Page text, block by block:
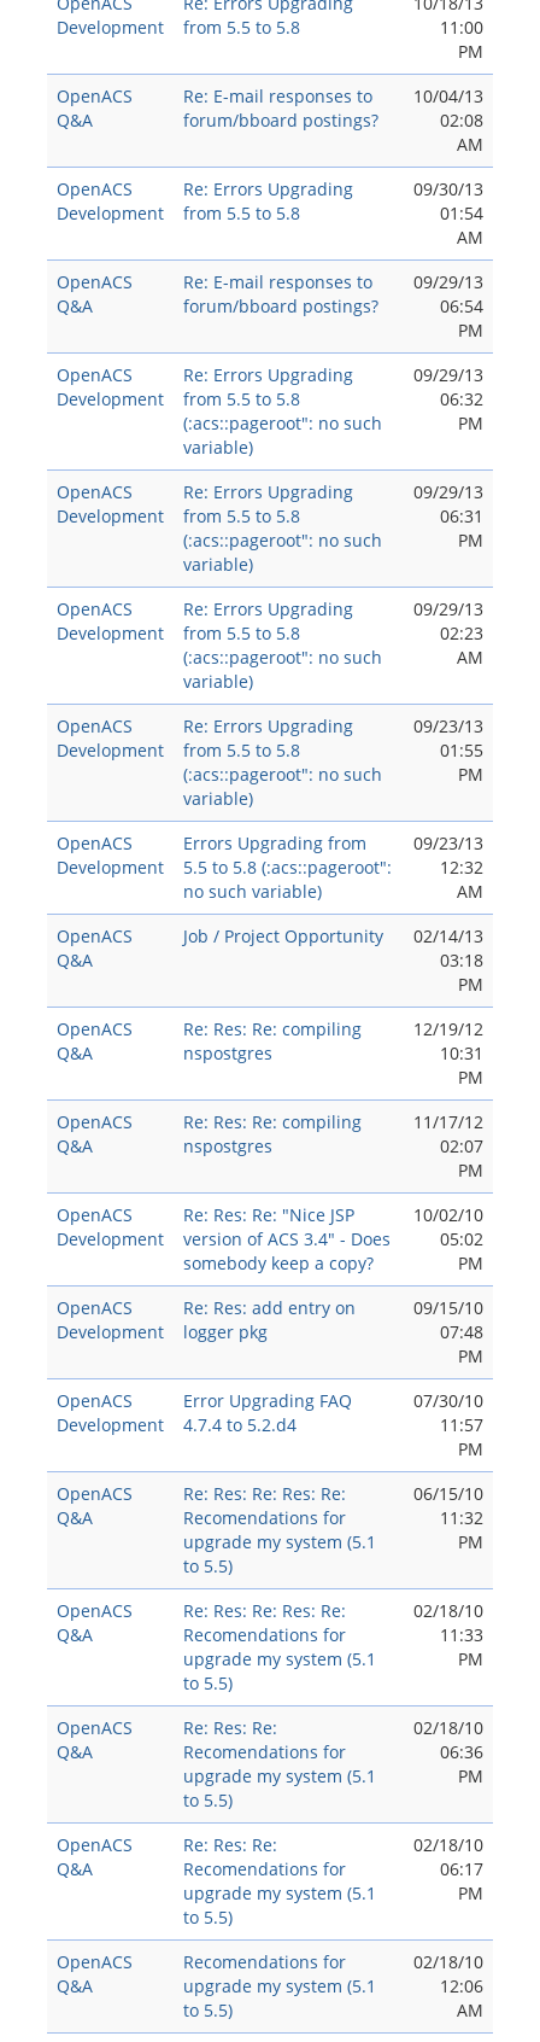
Development
from 5.5 to 5.8
11:00
PM
OpenACS
Q&A
Re: E-mail responses to
forum/bboard postings?
10/04/13
02:08
AM
OpenACS
Development
Re: Errors Upgrading
from 5.5 to 5.8
09/30/13
01:54
AM
OpenACS
Q&A
Re: E-mail responses to
forum/bboard postings?
09/29/13
06:54
PM
OpenACS
Development
Re: Errors Upgrading
from 5.5 to 5.8
(:acs::pageroot": no such
variable)
09/29/13
06:32
PM
OpenACS
Development
Re: Errors Upgrading
from 5.5 to 5.8
(:acs::pageroot": no such
variable)
09/29/13
06:31
PM
OpenACS
Development
Re: Errors Upgrading
from 5.5 to 5.8
(:acs::pageroot": no such
variable)
09/29/13
02:23
AM
OpenACS
Development
Re: Errors Upgrading
from 5.5 to 5.8
(:acs::pageroot": no such
variable)
09/23/13
01:55
PM
OpenACS
Development
Errors Upgrading from
5.5 to 5.8 (:acs::pageroot":
no such variable)
09/23/13
12:32
AM
OpenACS
Q&A
Job / Project Opportunity
02/14/13
03:18
PM
OpenACS
Q&A
Re: Res: Re: compiling
nspostgres
12/19/12
10:31
PM
OpenACS
Q&A
Re: Res: Re: compiling
nspostgres
11/17/12
02:07
PM
OpenACS
Development
Re: Res: Re: "Nice JSP
version of ACS 3.4" - Does
somebody keep a copy?
10/02/10
05:02
PM
OpenACS
Development
Re: Res: add entry on
logger pkg
09/15/10
07:48
PM
OpenACS
Development
Error Upgrading FAQ
4.7.4 to 5.2.d4
07/30/10
11:57
PM
OpenACS
Q&A
Re: Res: Re: Res: Re:
Recomendations for
upgrade my system (5.1
to 5.5)
06/15/10
11:32
PM
OpenACS
Q&A
Re: Res: Re: Res: Re:
Recomendations for
upgrade my system (5.1
to 5.5)
02/18/10
11:33
PM
OpenACS
Q&A
Re: Res: Re:
Recomendations for
upgrade my system (5.1
to 5.5)
02/18/10
06:36
PM
OpenACS
Q&A
Re: Res: Re:
Recomendations for
upgrade my system (5.1
to 5.5)
02/18/10
06:17
PM
OpenACS
Q&A
Recomendations for
upgrade my system (5.1
to 5.5)
02/18/10
12:06
AM